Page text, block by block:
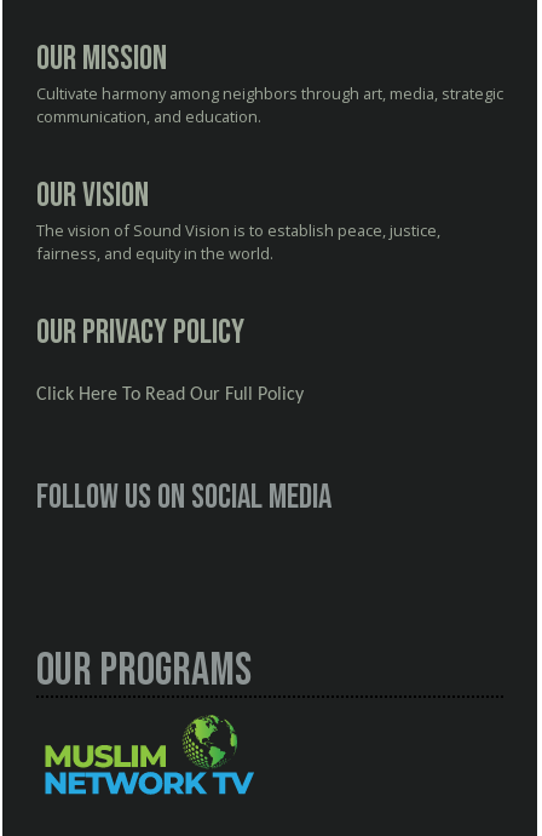
Our Mission
Cultivate harmony among neighbors through art, media, strategic
communication, and education.
Our Vision
The vision of Sound Vision is to establish peace, justice,
fairness, and equity in the world.
Our Privacy Policy
Click Here To Read Our Full Policy
Follow us on social media
Our Programs